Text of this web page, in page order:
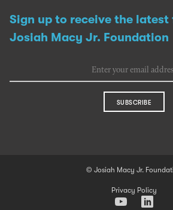
Sign up to receive the
Josiah Macy Jr. Foundation
SUBSCRIBE
© Josiah Macy Jr.
Privacy Policy